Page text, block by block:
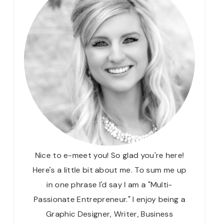
Nice to e-meet you! So glad you're here!
Here's a little bit about me. To sum me up
in one phrase I'd say I am a "Multi-
Passionate Entrepreneur." I enjoy being a
Graphic Designer, Writer, Business